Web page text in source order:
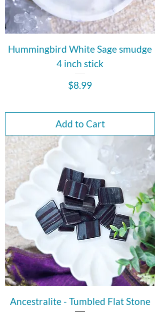
Hummingbird White Sage smudge
4 inch stick
Price
$8.99
Add to Cart
Ancestralite - Tumbled Flat Stone